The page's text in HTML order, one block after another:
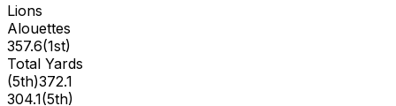
Lions
Alouettes
357.6(1st)
Total Yards
(5th)372.1
304.1(5th)